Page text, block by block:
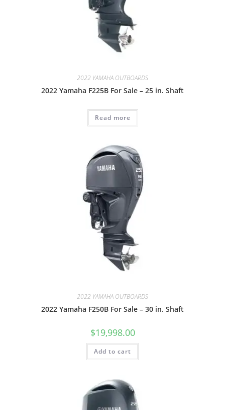
2022 YAMAHA OUTBOARDS
2022 Yamaha F225B For Sale – 25 in. Shaft
Read more
2022 YAMAHA OUTBOARDS
2022 Yamaha F250B For Sale – 30 in. Shaft
$19,998.00
Add to cart